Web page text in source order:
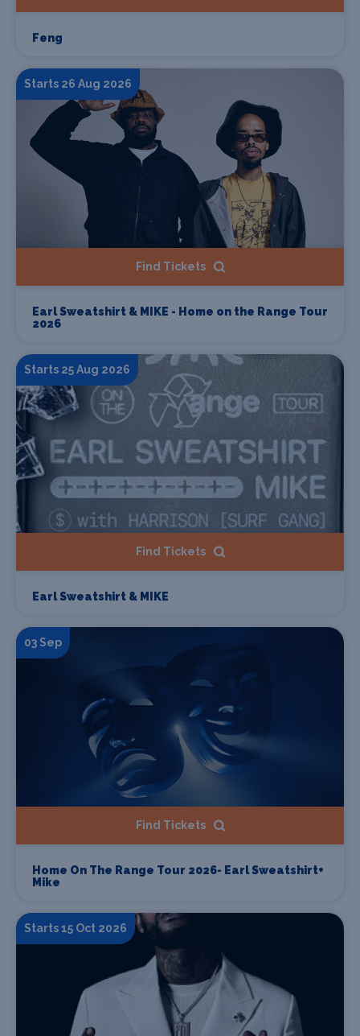
Feng
Starts 26 Aug 2026
Find Tickets
Earl Sweatshirt & MIKE - Home on the Range Tour
2026
Starts 25 Aug 2026
Find Tickets
Earl Sweatshirt & MIKE
03 Sep
Find Tickets
Home On The Range Tour 2026- Earl Sweatshirt+
Mike
Starts 15 Oct 2026